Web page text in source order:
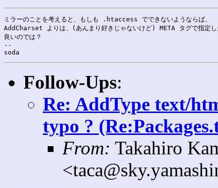
ミラーのことを考えると、もしも .htaccess でできないようならば、
AddCharset よりは、(あんまり好きじゃないけど) META タグで指定し
良いのでは？
--
Follow-Ups:
Re: AddType text/
typo ?
From: Takahiro